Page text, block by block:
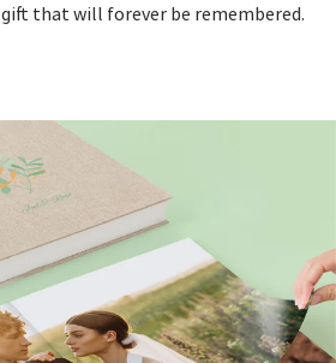
gift that will forever be remembered.